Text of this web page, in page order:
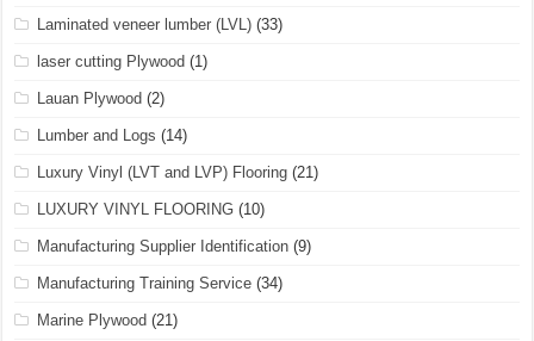
Laminated veneer lumber (LVL) (33)
laser cutting Plywood (1)
Lauan Plywood (2)
Lumber and Logs (14)
Luxury Vinyl (LVT and LVP) Flooring (21)
LUXURY VINYL FLOORING (10)
Manufacturing Supplier Identification (9)
Manufacturing Training Service (34)
Marine Plywood (21)